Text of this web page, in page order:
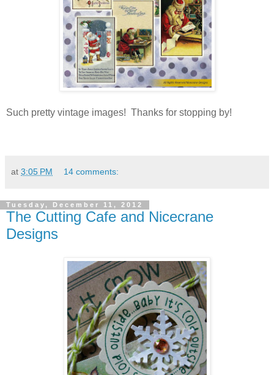
Such pretty vintage images! Thanks for stopping by!
at 3:05 PM 14 comments:
Tuesday, December 11, 2012
The Cutting Cafe and Nicecrane
Designs